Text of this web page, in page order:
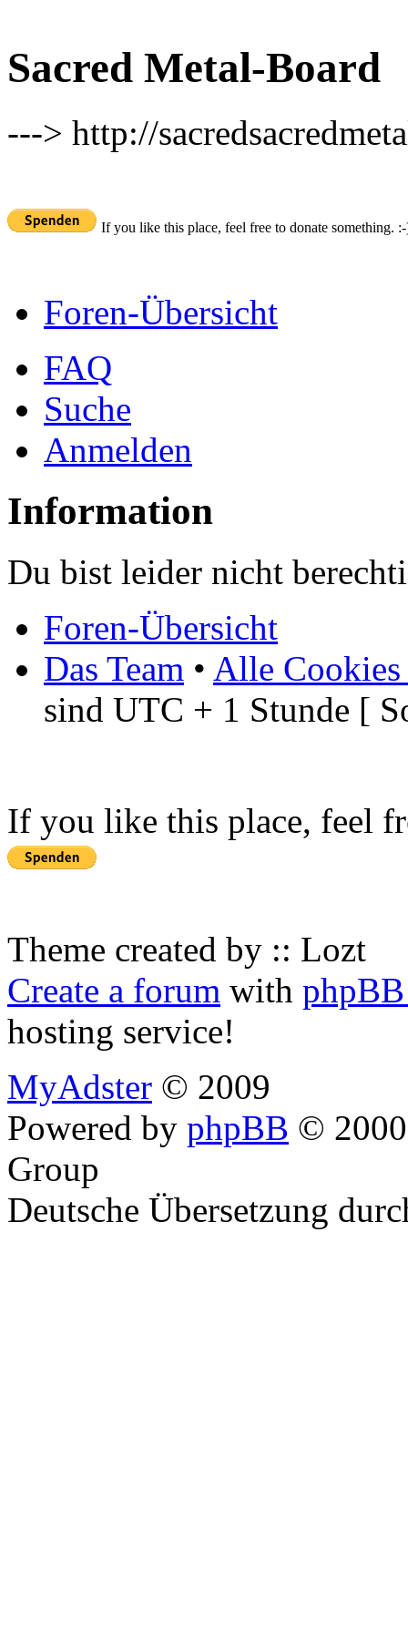
Sacred Metal-Board
---> http://
If you like this place, feel free to donate something.
Foren-Übersicht
FAQ
Suche
Anmelden
Information
Du bist leider nicht
Foren-Übersicht
Das Team • Alle Cookies
sind UTC + 1 Stunde [
If you like this place, feel
Theme created by :: Lozt
Create a forum with
hosting service!
MyAdster © 2009
Powered by phpBB ©
Group
Deutsche Übersetzung